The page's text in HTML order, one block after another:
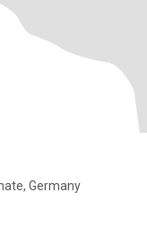
Germany